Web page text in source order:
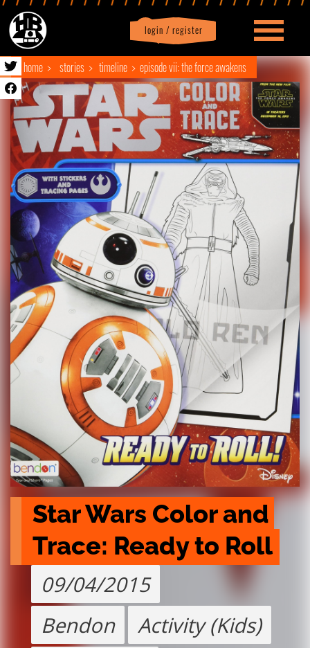
login / register
Profile logout
home stories timeline episode vii: the force awakens
Star Wars Color and
Trace: Ready to Roll
09/04/2015
Bendon
Activity (Kids)